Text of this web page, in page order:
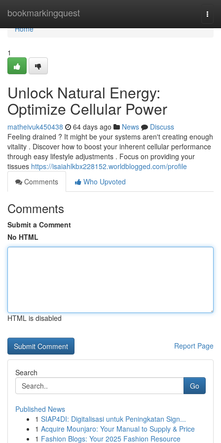
bookmarkingquest
Home
Home
1
Unlock Natural Energy:
Optimize Cellular Power
matheivuk450438 64 days ago News
Discuss
Feeling drained ? It might be your systems aren't creating enough
vitality . Discover how to boost your inherent cellular performance
through easy lifestyle adjustments . Focus on providing your
tissues https://isaiahlkbx228152.worldblogged.com/profile
Comments
Who Upvoted
Comments
Submit a Comment
No HTML
HTML is disabled
Report Page
Search
Go
Published News
1 SIAP4DI: Digitalisasi untuk Peningkatan Sign...
1 Acquire Mounjaro: Your Manual to Supply & Price
1 Fashion Blogs: Your 2025 Fashion Resource